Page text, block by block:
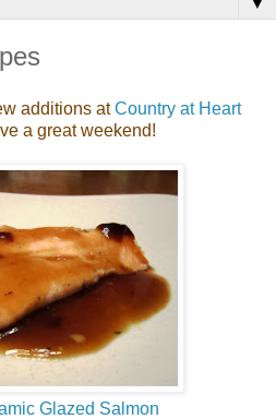
▼
additions atCountry at Heart
a great weekend!
Glazed Salmon